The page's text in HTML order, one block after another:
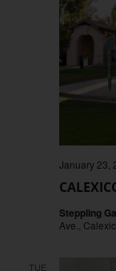
January 23,
Steppling
Ave.,
TUE